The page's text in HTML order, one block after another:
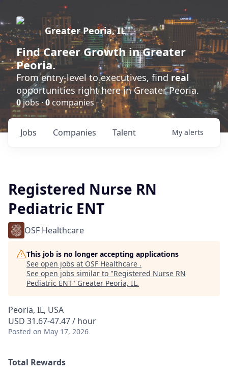
Greater Peoria, IL
FindCareer Growthin Greater
Peoria.
From entry-level to executives, find real
opportunities right here in Greater Peoria.
0jobs ·0 companies
Jobs Companies Talent My alerts
Registered Nurse RN
Pediatric ENT
OSF Healthcare
This job is no longer accepting applications
See open jobs at OSF Healthcare .
See open jobs similar to "Registered Nurse RN
Pediatric ENT" Greater Peoria, IL.
Peoria, IL, USA
USD 31.67-47.47 / hour
Posted on May 17, 2026
Total Rewards